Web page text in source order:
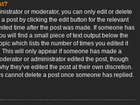
or moderator, you can only edit or delete
post by clicking the edit button for the relevant
time after the post was made. If someone has
will find a small piece of text output below the
which lists the number of times you edited it
will only appear if someone has made a
or administrator edited the post, though
they’ve edited the post at their own discretion.
cannot delete a post once someone has replied.